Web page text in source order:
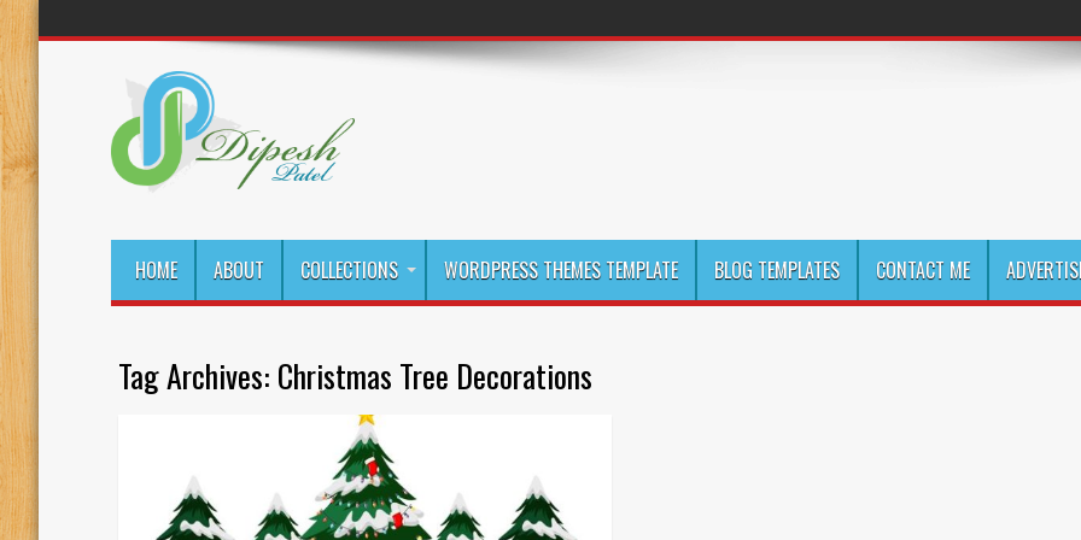
HOME ABOUT COLLECTIONS WORDPRESS THEMES TEMPLATE BLOG TEMPLATES CONTACT ME
Tag Archives: Christmas Tree Decorations